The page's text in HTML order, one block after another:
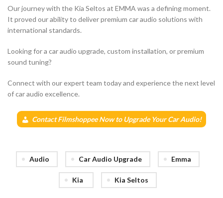
Our journey with the Kia Seltos at EMMA was a defining moment.
It proved our ability to deliver premium car audio solutions with
international standards.
Looking for a car audio upgrade, custom installation, or premium
sound tuning?
Connect with our expert team today and experience the next level
of car audio excellence.
Contact Filmshoppee Now to Upgrade Your Car Audio!
Audio Car Audio Upgrade Emma
Kia Kia Seltos